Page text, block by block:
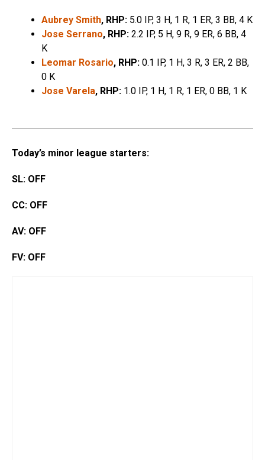
Aubrey Smith, RHP: 5.0 IP, 3 H, 1 R, 1 ER, 3 BB, 4 K
Jose Serrano, RHP: 2.2 IP, 5 H, 9 R, 9 ER, 6 BB, 4
K
Leomar Rosario, RHP: 0.1 IP, 1 H, 3 R, 3 ER, 2 BB,
0 K
Jose Varela, RHP: 1.0 IP, 1 H, 1 R, 1 ER, 0 BB, 1 K
Today’s minor league starters:
SL: OFF
CC: OFF
AV: OFF
FV: OFF